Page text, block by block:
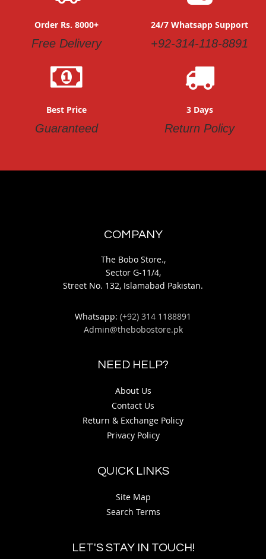
Order Rs. 8000+
Free Delivery
24/7 Whatsapp Support
+92-314-118-8891
Best Price
Guaranteed
3 Days
Return Policy
COMPANY
The Bobo Store.,
Sector G-11/4,
Street No. 132, Islamabad Pakistan.
Whatsapp: (+92) 314 1188891
Admin@thebobostore.pk
NEED HELP?
About Us
Contact Us
Return & Exchange Policy
Privacy Policy
QUICK LINKS
Site Map
Search Terms
LET'S STAY IN TOUCH!